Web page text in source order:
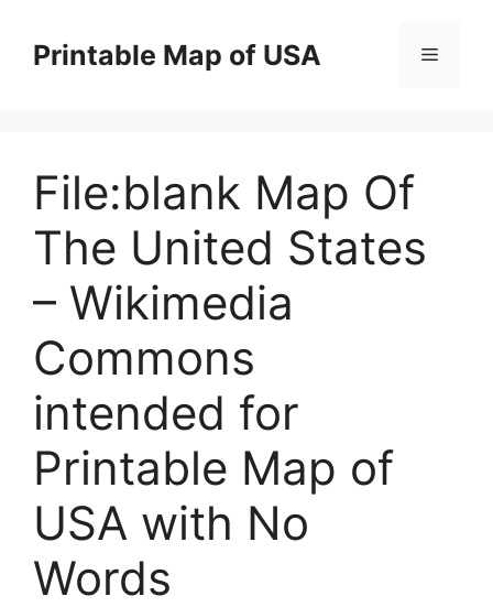
contentPrintable Map of USA Menu
File:blank Map Of
The United States
– Wikimedia
Commons
intended for
Printable Map of
USA with No
Words